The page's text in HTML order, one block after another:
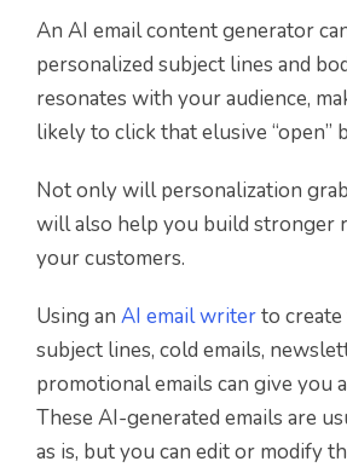
An AI email content generator
personalized subject lines and
resonates with your audience,
likely to click that elusive “open”
Not only will personalization
will also help you build stronger
your customers.
Using an AI email writerto
subject lines, cold emails,
promotional emails can give you
These AI-generated emails are
as is, but you can edit or modify